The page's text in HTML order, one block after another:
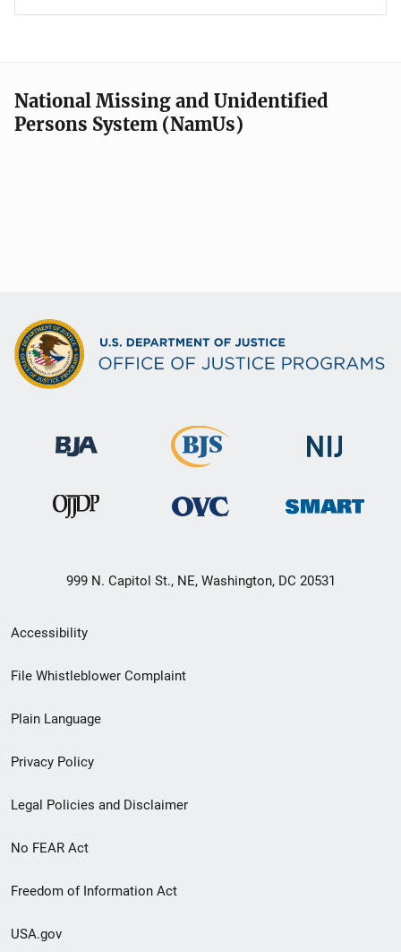
National Missing and Unidentified
Persons System (NamUs)
999 N. Capitol St., NE, Washington, DC 20531
Secondary
Footer
menu
Accessibility
File Whistleblower Complaint
Plain Language
Privacy Policy
Legal Policies and Disclaimer
No FEAR Act
Freedom of Information Act
USA.gov